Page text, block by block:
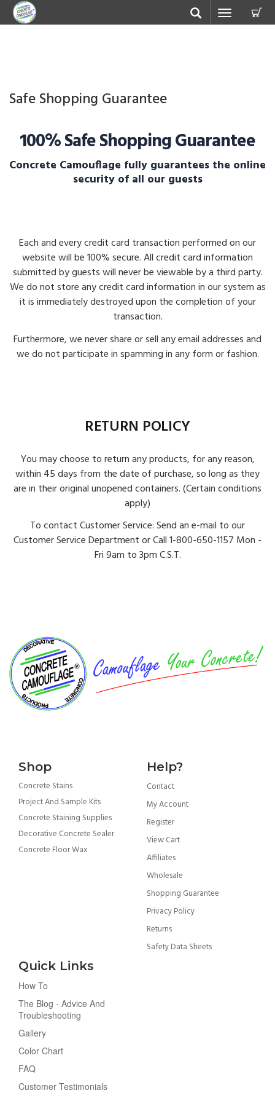
Toggle
navigation
Safe Shopping Guarantee
100% Safe Shopping Guarantee
Concrete Camouflage fully guarantees the online
security of all our guests
Each and every credit card transaction performed on our
website will be 100% secure. All credit card information
submitted by guests will never be viewable by a third party.
We do not store any credit card information in our system as
it is immediately destroyed upon the completion of your
transaction.
Furthermore, we never share or sell any email addresses and
we do not participate in spamming in any form or fashion.
RETURN POLICY
You may choose to return any products, for any reason,
within 45 days from the date of purchase, so long as they
are in their original unopened containers. (Certain conditions
apply)
To contact Customer Service: Send an e-mail to our
Customer Service Department or Call 1-800-650-1157 Mon -
Fri 9am to 3pm C.S.T.
Shop
Concrete Stains
Project And Sample Kits
Concrete Staining Supplies
Decorative Concrete Sealer
Concrete Floor Wax
Help?
Contact
My Account
Register
View Cart
Affiliates
Wholesale
Shopping Guarantee
Privacy Policy
Returns
Safety Data Sheets
Quick Links
How To
The Blog - Advice And
Troubleshooting
Gallery
Color Chart
FAQ
Customer Testimonials